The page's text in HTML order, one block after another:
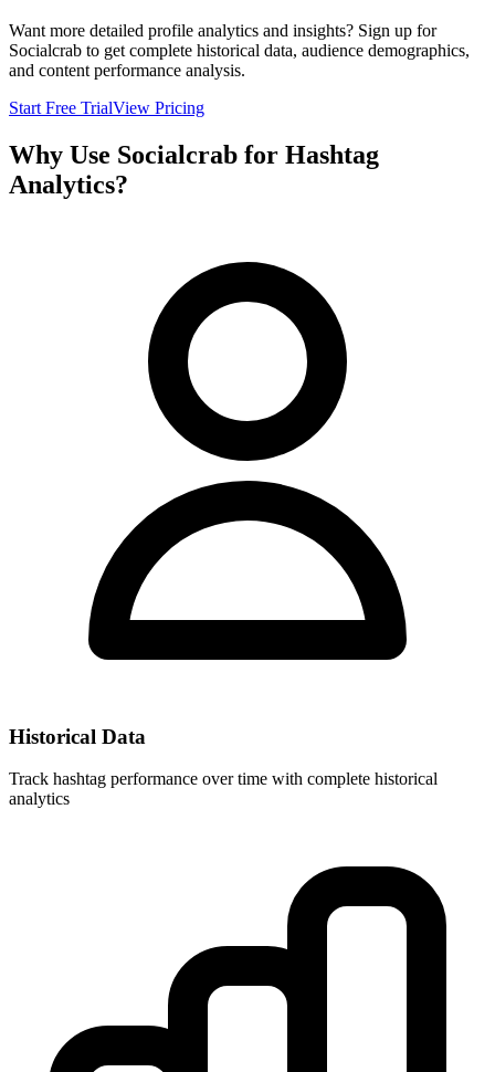
Want more detailed profile analytics and insights? Sign up for
Socialcrab to get complete historical data, audience demographics,
and content performance analysis.
Start Free TrialView Pricing
Why Use Socialcrab for Hashtag
Analytics?
Historical Data
Track hashtag performance over time with complete historical
analytics